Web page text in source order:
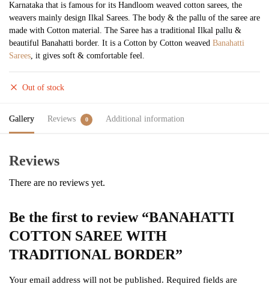
was:
₹2,875.
is:
₹989.
Karnataka that is famous for its Handloom weaved cotton sarees, the
weavers mainly design Ilkal Sarees. The body & the pallu of the saree are
made with Cotton material. The Saree has a traditional Ilkal pallu &
beautiful Banahatti border. It is a Cotton by Cotton weaved Banahatti
Sarees, it gives soft & comfortable feel.
Out of stock
Gallery Reviews 0 Additional information
Reviews
There are no reviews yet.
Be the first to review “BANAHATTI
COTTON SAREE WITH
TRADITIONAL BORDER”
Your email address will not be published. Required fields are